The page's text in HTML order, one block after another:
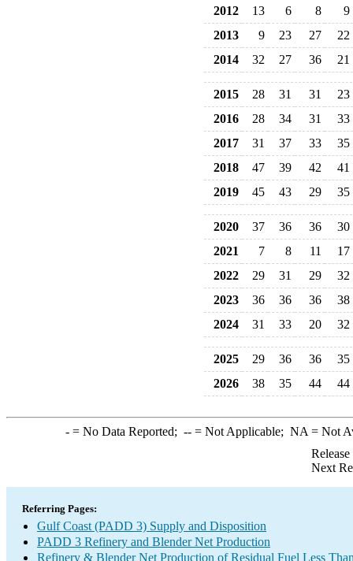
2012
13 6 8
9
2013
9 23 27
22
2014
32 27 36 21
2015 28 31 31
23
2016
28 34 31
33
2017
31 37 33
35
2018
47 39 42
41
2019
45 43 29 35
2020 37 36 36
30
2021
7 8 11
17
2022
29 31 29
32
2023
36 36 36
38
2024
31 33 20 32
2025 29 36 36
35
2026
38 35 44 44
-= No Data Reported; --= Not Applicable; NA = Not
Next
Referring Pages:
Gulf Coast (PADD 3) Supply and Disposition
PADD 3 Refinery and Blender Net Production
Refinery & Blender Net Production of Residual Fuel Less